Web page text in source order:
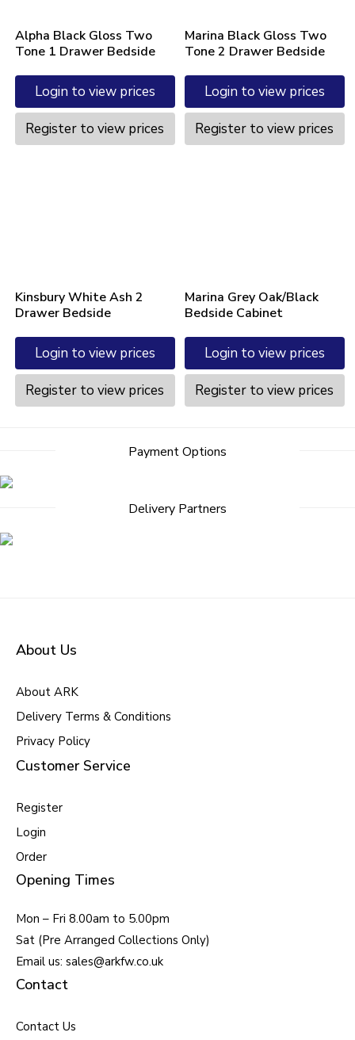
Alpha Black Gloss Two
Tone 1 Drawer Bedside
Login to view prices
Register to view prices
Marina Black Gloss Two
Tone 2 Drawer Bedside
Login to view prices
Register to view prices
Kinsbury White Ash 2
Drawer Bedside
Login to view prices
Register to view prices
Marina Grey Oak/Black
Bedside Cabinet
Login to view prices
Register to view prices
Payment Options
Delivery Partners
About Us
About ARK
Delivery Terms & Conditions
Privacy Policy
Customer Service
Register
Login
Order
Opening Times
Mon – Fri 8.00am to 5.00pm
Sat (Pre Arranged Collections Only)
Email us: sales@arkfw.co.uk
Contact
Contact Us